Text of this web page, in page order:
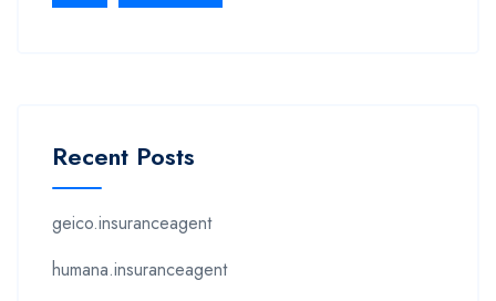
Recent Posts
geico.insuranceagent
humana.insuranceagent